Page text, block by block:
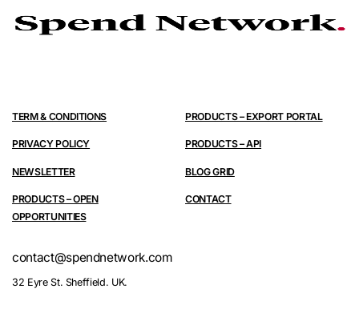
TERM & CONDITIONS
PRIVACY POLICY
NEWSLETTER
PRODUCTS – OPEN
OPPORTUNITIES
PRODUCTS – EXPORT PORTAL
PRODUCTS – API
BLOG GRID
CONTACT
contact@spendnetwork.com
32 Eyre St. Sheffield. UK.